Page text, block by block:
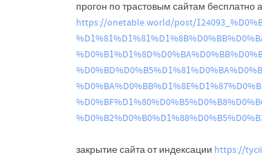
прогон по трастовым сайтам бесплатно
https://onetable.world/post/
закрытие сайта от индексации https://